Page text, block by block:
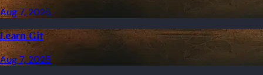
Aug 7, 2025
Learn Git
Aug 7, 2025